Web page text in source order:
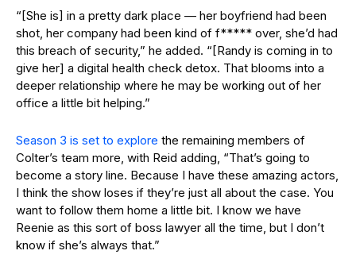
“[She is] in a pretty dark place — her boyfriend had been
shot, her company had been kind of f***** over, she’d had
this breach of security,” he added. “[Randy is coming in to
give her] a digital health check detox. That blooms into a
deeper relationship where he may be working out of her
office a little bit helping.”
Season 3 is set to explore the remaining members of
Colter’s team more, with Reid adding, “That’s going to
become a story line. Because I have these amazing actors,
I think the show loses if they’re just all about the case. You
want to follow them home a little bit. I know we have
Reenie as this sort of boss lawyer all the time, but I don’t
know if she’s always that.”